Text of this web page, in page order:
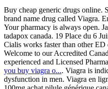
Buy cheap generic drugs online.
brand name drug called Viagra.
Your pharmacy is always open.
tadapox canada. 19 Place du 6
Cialis works faster than other ED
Welcome to our Accredited
experienced and Licensed
you buy viagra o.... Viagra is
dysfunction in men. Viagra en